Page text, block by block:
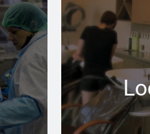
help
No matter
the right
warm